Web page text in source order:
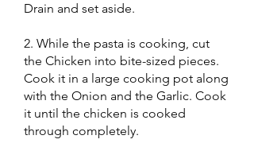
Drain and set aside.
2. While the pasta is cooking, cut
the Chicken into bite-sized pieces.
Cook it in a large cooking pot along
with the Onion and the Garlic. Cook
it until the chicken is cooked
through completely.